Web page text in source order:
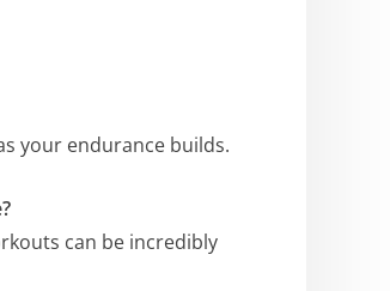
your endurance builds.
can be incredibly